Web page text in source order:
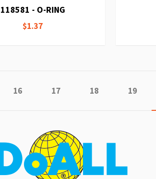
118581 - O-RING
$1.37
Page
16 Page
17 Page
18 Page
19